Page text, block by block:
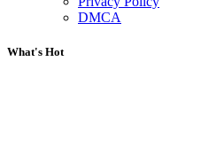
DMCA
What's Hot